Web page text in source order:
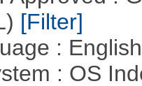
[Filter]
:
: OS